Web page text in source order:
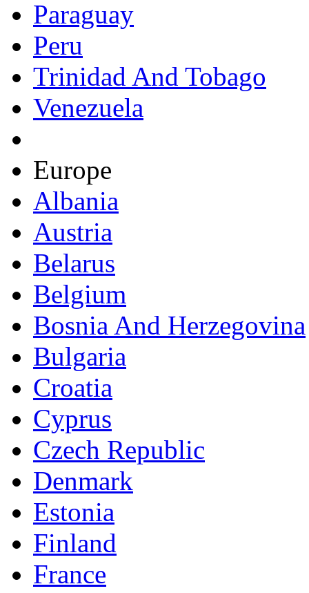
Paraguay
Peru
Trinidad And Tobago
Venezuela
Europe
Albania
Austria
Belarus
Belgium
Bosnia And Herzegovina
Bulgaria
Croatia
Cyprus
Czech Republic
Denmark
Estonia
Finland
France